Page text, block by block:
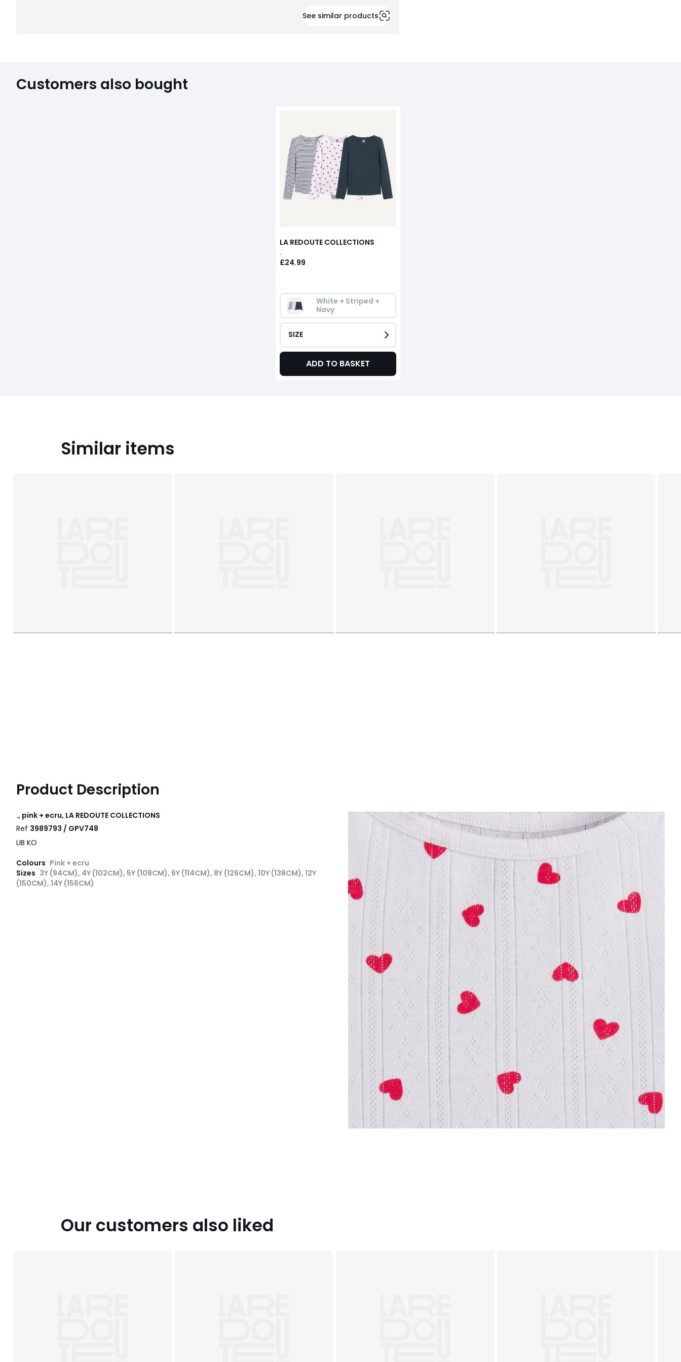
See similar products
Customers also bought
LA REDOUTE COLLECTIONS
.
£24.99
White + Striped +
Navy
SIZE
ADD TO BASKET
Similar items
Product Description
., pink + ecru, LA REDOUTE COLLECTIONS
Ref 3989793 / GPV748
LIB KO
Colours Pink + ecru
Sizes 3Y (94CM), 4Y (102CM), 5Y (108CM), 6Y (114CM), 8Y (126CM), 10Y (138CM), 12Y
(150CM), 14Y (156CM)
Our customers also liked